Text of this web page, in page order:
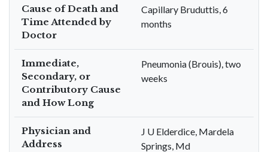
Cause of Death and
Time Attended by
Doctor
Capillary Bruduttis, 6
months
Immediate,
Secondary, or
Contributory Cause
and How Long
Pneumonia (Brouis), two
weeks
Physician and
Address
J U Elderdice, Mardela
Springs, Md